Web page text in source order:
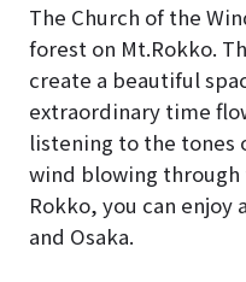
The Church of the
forest on Mt.Rokko.
create a beautiful
extraordinary time
listening to the tones
wind blowing through
Rokko, you can enjoy
and Osaka.